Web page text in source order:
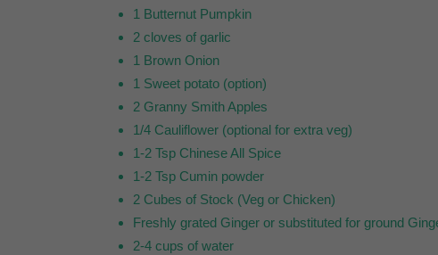
1 Butternut Pumpkin
2 cloves of garlic
1 Brown Onion
1 Sweet potato (option)
2 Granny Smith Apples
1/4 Cauliflower (optional for extra veg)
1-2 Tsp Chinese All Spice
1-2 Tsp Cumin powder
2 Cubes of Stock (Veg or Chicken)
Freshly grated Ginger or substituted for ground
2-4 cups of water